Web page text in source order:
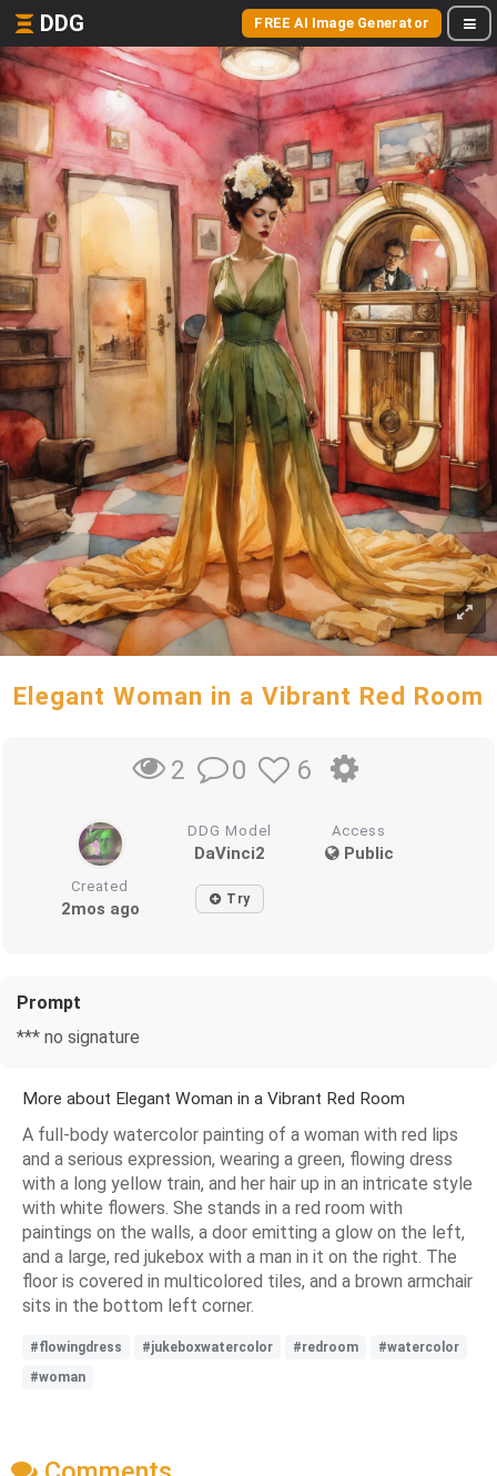
DDG FREE AI Image Generator
Elegant Woman in a Vibrant Red Room
2 0 6
DDG Model
DaVinci2
Access
Public
Created
2mos ago Try
Prompt
*** no signature
More about Elegant Woman in a Vibrant Red Room
A full-body watercolor painting of a woman with red lips
and a serious expression, wearing a green, flowing dress
with a long yellow train, and her hair up in an intricate style
with white flowers. She stands in a red room with
paintings on the walls, a door emitting a glow on the left,
and a large, red jukebox with a man in it on the right. The
floor is covered in multicolored tiles, and a brown armchair
sits in the bottom left corner.
#flowingdress #jukeboxwatercolor #redroom
#watercolor
#woman